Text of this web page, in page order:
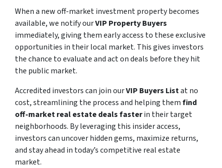
When a new off-market investment property becomes
available, we notify ourVIP Property Buyers
immediately, giving them early access to these exclusive
opportunities in their local market. This gives investors
the chance to evaluate and act on deals before they hit
the public market.
Accredited investors can join ourVIP Buyers Listat no
cost, streamlining the process and helping themfind
off-market real estate deals fasterin their target
neighborhoods. By leveraging this insider access,
investors can uncover hidden gems, maximize returns,
and stay ahead in today’s competitive real estate
market.